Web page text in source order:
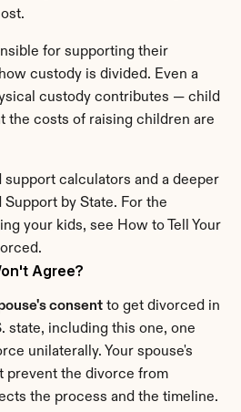
for supporting their
custody is divided. Even a
custody contributes — child
the costs of raising children are
calculators and a deeper
by State. For the
your kids, see How to Tell Your
Agree?
consent to get divorced in
state, including this one, one
unilaterally. Your spouse's
prevent the divorce from
the process and the timeline.